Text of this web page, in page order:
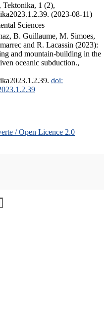
Tektonika, 1 (2),
(2023-08-11)
Sciences
B. Guillaume, M. Simoes,
and R. Lacassin (2023):
and mountain-building in the
oceanic subduction.,
doi:
/ Open Licence 2.0